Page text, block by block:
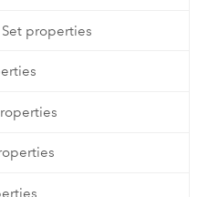
properties